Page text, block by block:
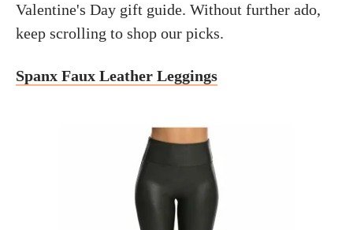
Valentine's Day gift guide. Without further ado,
keep scrolling to shop our picks.
Spanx Faux Leather Leggings